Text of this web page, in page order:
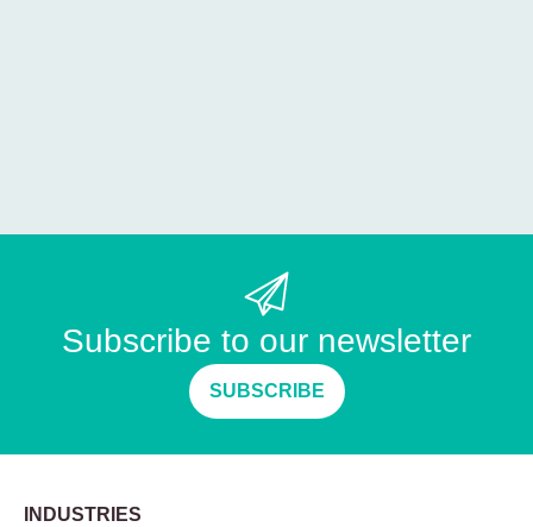
Subscribe to our newsletter
SUBSCRIBE
INDUSTRIES